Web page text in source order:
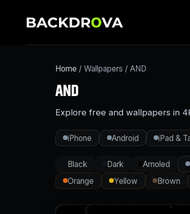
Home / Wallpapers / AND
AND
Explore free and wallpapers in
iPhone Android iPad &
Black Dark Amoled
Orange
Yellow Brown